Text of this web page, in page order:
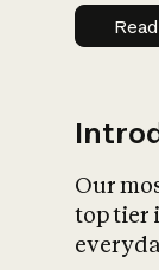
Our
top tier